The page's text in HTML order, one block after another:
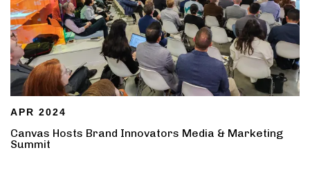
APR 2024
Canvas Hosts Brand Innovators Media & Marketing
Summit